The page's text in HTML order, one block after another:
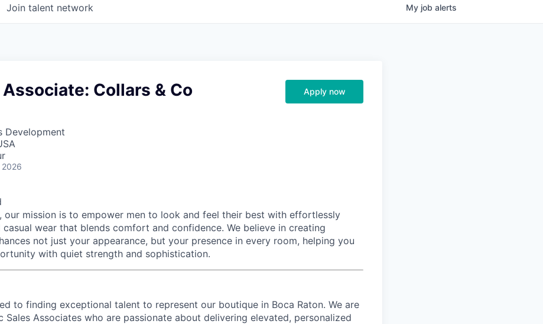
Join talent network My job alerts
Associate: Collars & Co
Development
2026
Apply now
our mission is to empower men to look and feel their best with effortlessly
casual wear that blends comfort and confidence. We believe in creating
not just your appearance, but your presence in every room, helping you
with quiet strength and sophistication.
to finding exceptional talent to represent our boutique in Boca Raton. We are
Sales Associates who are passionate about delivering elevated, personalized